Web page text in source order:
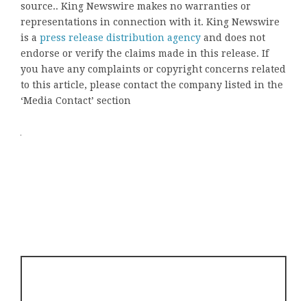
source.. King Newswire makes no warranties or
representations in connection with it. King Newswire
is a press release distribution agency and does not
endorse or verify the claims made in this release. If
you have any complaints or copyright concerns related
to this article, please contact the company listed in the
‘Media Contact’ section